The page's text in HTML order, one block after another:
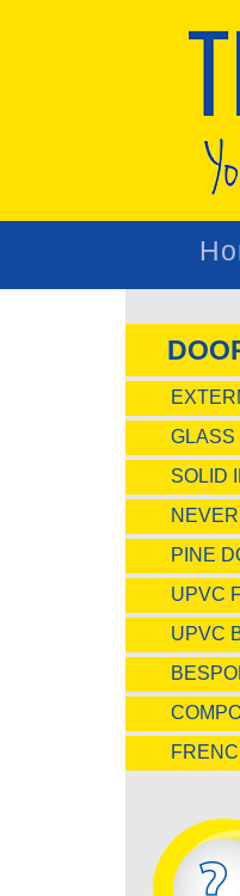
GLASS
SOLID
PINE
UPVC
UPVC